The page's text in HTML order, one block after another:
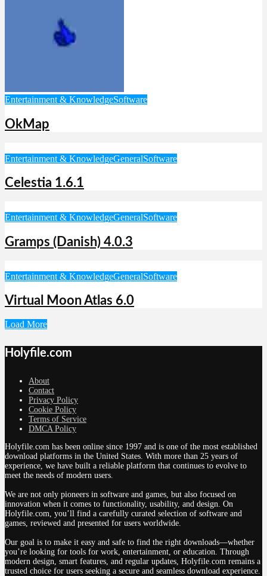
Entertainment & KnowledgeSoftware
OkMap
Entertainment & KnowledgeGeneralSoftware
Celestia 1.6.1
Entertainment & KnowledgeGeneralSoftware
Gramps (Danish) 4.0.3
Entertainment & KnowledgeGeneralSoftware
Virtual Moon Atlas 6.0
Load More
Holyfile.com
About
Contact
Privacy Policy
Cookie Policy
Terms of Service
DMCA Policy
Holyfile.com has been online since 1997 and is one of the most established
download platforms in the United States. With more than 25 years of
experience, we have built a reliable platform that continues to evolve to
meet the needs of modern users.
We are not only pioneers in software and games, but also focused on
innovation when it comes to functionality, usability, and design. On
Holyfile.com, you’ll find a carefully curated selection of software and
games, reviewed and presented for users worldwide.
Our goal is to make it easy and safe to find the right downloads—whether
you’re looking for tools for work, entertainment, or education. Through
modern design, smart features, and regular updates, Holyfile.com remains a
trusted choice for users seeking a secure and seamless download experience.